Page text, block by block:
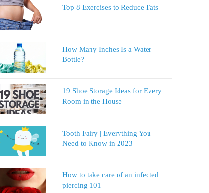
Top 8 Exercises to Reduce Fats
How Many Inches Is a Water
Bottle?
19 Shoe Storage Ideas for Every
Room in the House
Tooth Fairy | Everything You
Need to Know in 2023
How to take care of an infected
piercing 101